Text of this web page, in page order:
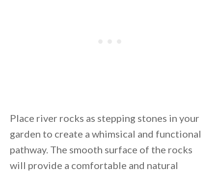
Place river rocks as stepping stones in your
garden to create a whimsical and functional
pathway. The smooth surface of the rocks
will provide a comfortable and natural